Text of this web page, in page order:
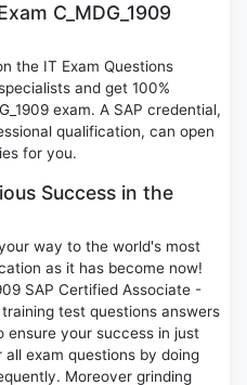
C_MDG_1909
the IT Exam Questions
and get 100%
exam. A SAP credential,
qualification, can open
for you.
Success in the
way to the world's most
as it has become now!
SAP Certified Associate -
test questions answers
ensure your success in just
exam questions by doing
Moreover grinding